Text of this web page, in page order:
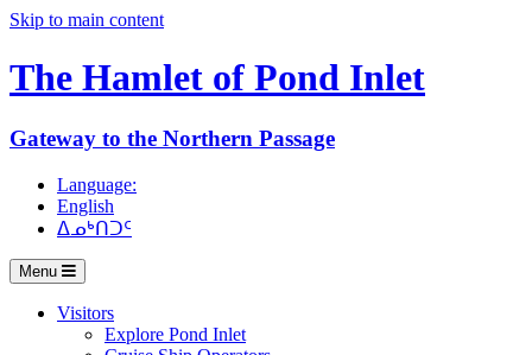
Skip to main content
The Hamlet of Pond Inlet
Gateway to the Northern Passage
Language:
English
ᐃᓄᒃᑎᑐᑦ
Menu
Visitors
Explore Pond Inlet